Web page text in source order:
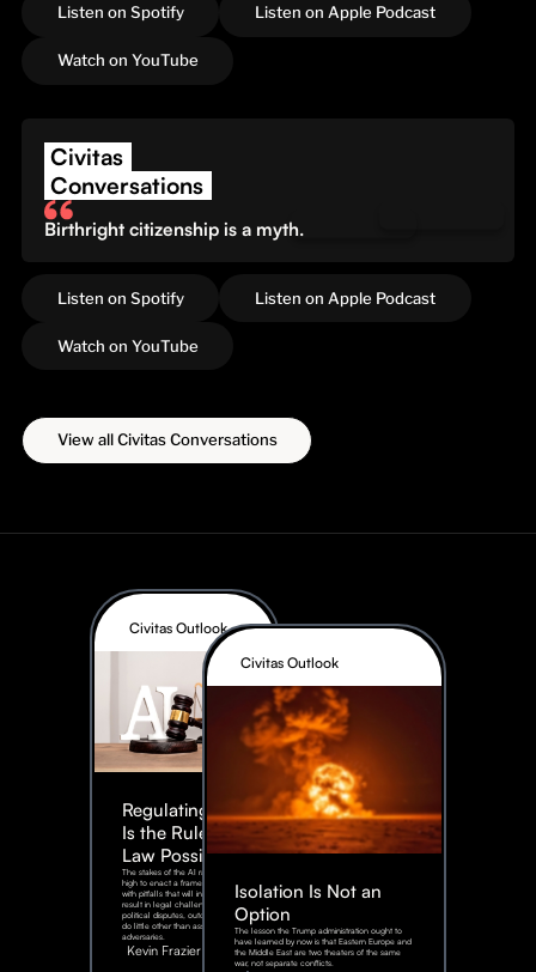
Listen on Spotify Listen on Apple Podcast
Watch on YouTube
Civitas
Conversations
Birthright citizenship is a myth.
Listen on Spotify Listen on Apple Podcast
Watch on YouTube
View all Civitas Conversations
Civitas Outlook
Regulating AI:
Is the Rule of
Law Possible?
The stakes of the AI race are too
high to enact a framework rife
with pitfalls that will inevitably
result in legal challenges and
political disputes, outcomes that
do little other than assist our
adversaries.
Kevin Frazier
August
Civitas Outlook
Isolation Is Not an
Option
The lesson the Trump administration ought to
have learned by now is that Eastern Europe and
the Middle East are two theaters of the same
war, not separate conflicts.